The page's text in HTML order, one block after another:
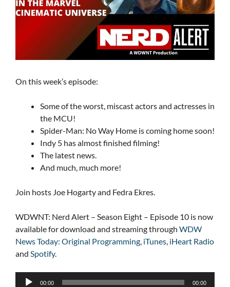
On this week’s episode:
Some of the worst, miscast actors and actresses in
the MCU!
Spider-Man: No Way Home is coming home soon!
Indy 5 has almost finished filming!
The latest news.
And much, much more!
Join hosts Joe Hogarty and Fedra Ekres.
WDWNT: Nerd Alert – Season Eight – Episode 10 is now
available for download and streaming through WDW
News Today: Original Programming, iTunes, iHeart Radio
and Spotify.
Audio
00:00 00:00